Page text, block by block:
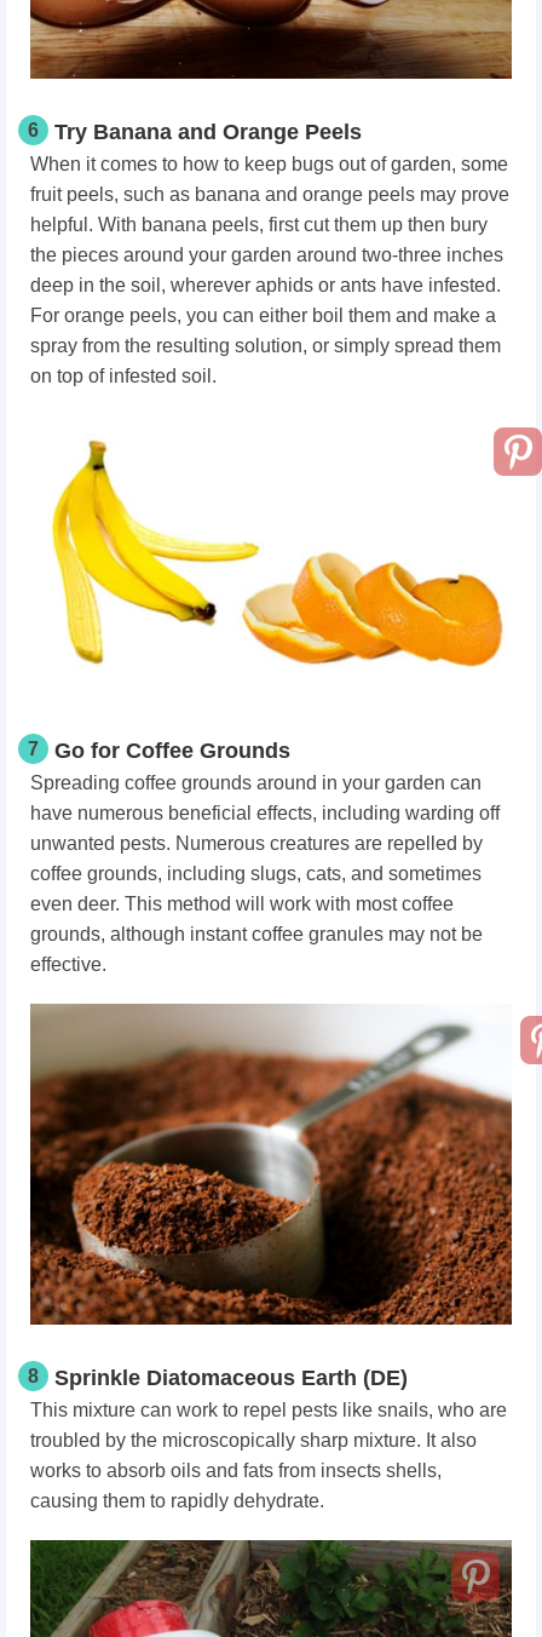
6 Try Banana and Orange Peels
When it comes to how to keep bugs out of garden, some
fruit peels, such as banana and orange peels may prove
helpful. With banana peels, first cut them up then bury
the pieces around your garden around two-three inches
deep in the soil, wherever aphids or ants have infested.
For orange peels, you can either boil them and make a
spray from the resulting solution, or simply spread them
on top of infested soil.
7 Go for Coffee Grounds
Spreading coffee grounds around in your garden can
have numerous beneficial effects, including warding off
unwanted pests. Numerous creatures are repelled by
coffee grounds, including slugs, cats, and sometimes
even deer. This method will work with most coffee
grounds, although instant coffee granules may not be
effective.
8 Sprinkle Diatomaceous Earth (DE)
This mixture can work to repel pests like snails, who are
troubled by the microscopically sharp mixture. It also
works to absorb oils and fats from insects shells,
causing them to rapidly dehydrate.